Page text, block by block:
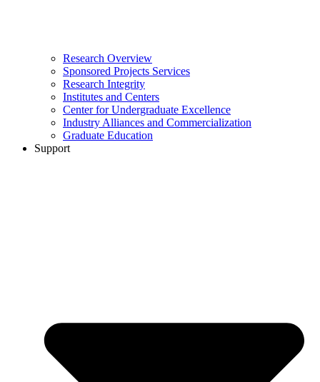
Research Overview
Sponsored Projects Services
Research Integrity
Institutes and Centers
Center for Undergraduate Excellence
Industry Alliances and Commercialization
Graduate Education
Support